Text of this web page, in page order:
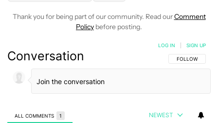
Thank you for being part of our community. Read ourComment
Policy before posting.
Conversation FOLLOW THIS
FOLLOW
LOG IN SIGN UP
ALL COMMENTS 1 NEWEST